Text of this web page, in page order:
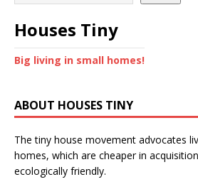
Houses Tiny
Big living in small homes!
ABOUT HOUSES TINY
The tiny house movement advocates
homes, which are cheaper in
ecologically friendly.